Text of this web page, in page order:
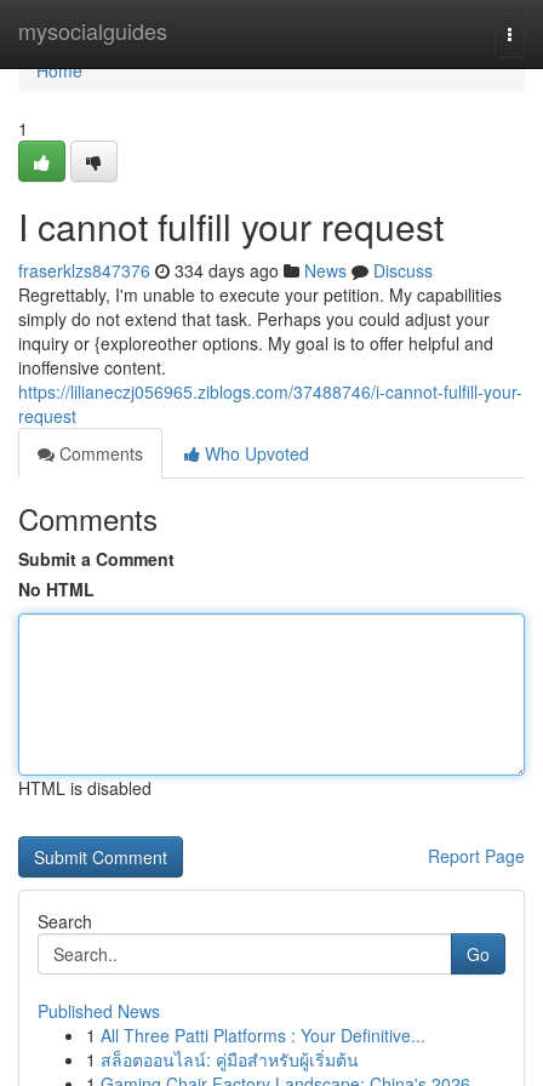
mysocialguides
Home
Home
1
I cannot fulfill your request
fraserklzs847376 334 days ago News
Discuss
Regrettably, I'm unable to execute your petition. My capabilities
simply do not extend that task. Perhaps you could adjust your
inquiry or {exploreother options. My goal is to offer helpful and
inoffensive content.
https://lilianeczj056965.ziblogs.com/37488746/i-cannot-fulfill-your-
request
Comments
Who Upvoted
Comments
Submit a Comment
No HTML
HTML is disabled
Report Page
Search
Go
Published News
1 All Three Patti Platforms : Your Definitive...
1 สล็อตออนไลน์: คู่มือสำหรับผู้เริ่มต้น